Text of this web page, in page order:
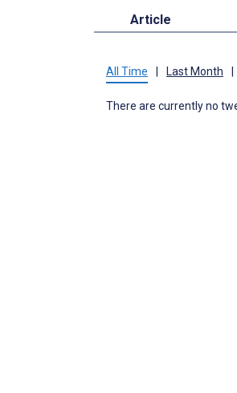
Article
All Time Last Month
There are currently no